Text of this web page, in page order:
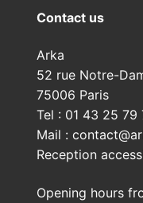
Contact us
Arka
52 rue Notre-
75006 Paris
Tel : 01 43 25 79
Mail :
Reception
Opening hours